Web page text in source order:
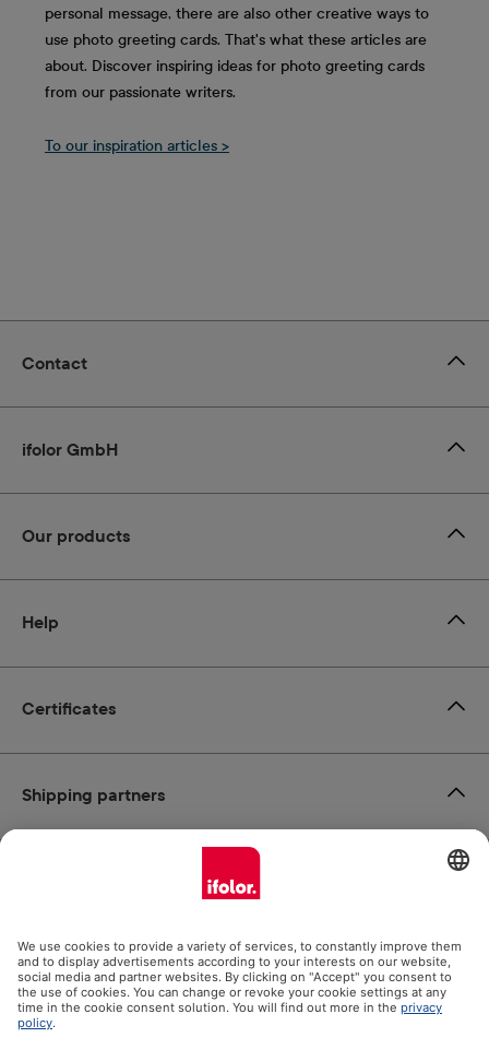
personal message, there are also other creative ways to
use photo greeting cards. That's what these articles are
about. Discover inspiring ideas for photo greeting cards
from our passionate writers.
To our inspiration articles >
Certificates
Contact
ifolor GmbH
Our products
Help
Social Media
Shipping partners